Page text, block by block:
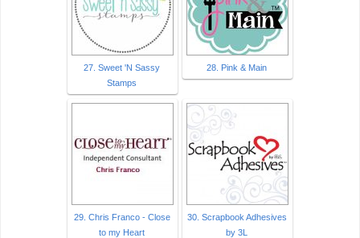
27. Sweet 'N Sassy
Stamps
28. Pink & Main
29. Chris Franco - Close
to my Heart
30. Scrapbook Adhesives
by 3L